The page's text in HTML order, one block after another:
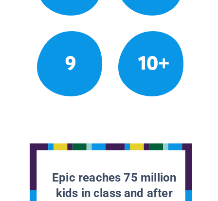
9 10+
Epic reaches 75 million
kids in class and after